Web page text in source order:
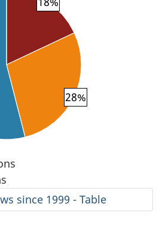
28%
since 1999 - Table